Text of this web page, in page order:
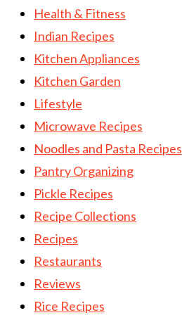
Health & Fitness
Indian Recipes
Kitchen Appliances
Kitchen Garden
Lifestyle
Microwave Recipes
Noodles and Pasta Recipes
Pantry Organizing
Pickle Recipes
Recipe Collections
Recipes
Restaurants
Reviews
Rice Recipes